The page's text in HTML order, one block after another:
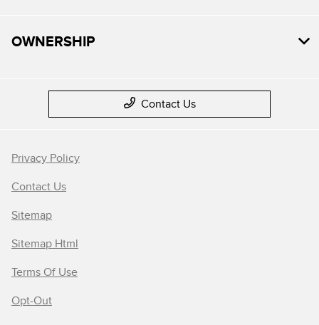
OWNERSHIP
Contact Us
Privacy Policy
Contact Us
Sitemap
Sitemap Html
Terms Of Use
Opt-Out